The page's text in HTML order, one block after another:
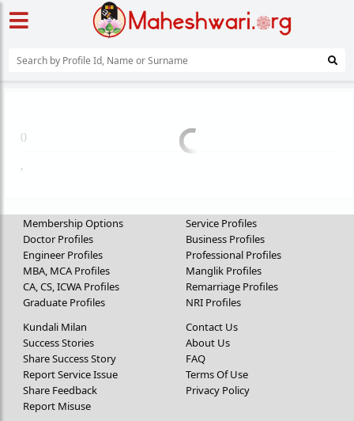
()
,
Membership Options
Doctor Profiles
Engineer Profiles
MBA, MCA Profiles
CA, CS, ICWA Profiles
Graduate Profiles
Service Profiles
Business Profiles
Professional Profiles
Manglik Profiles
Remarriage Profiles
NRI Profiles
Kundali Milan
Success Stories
Share Success Story
Report Service Issue
Share Feedback
Report Misuse
Contact Us
About Us
FAQ
Terms Of Use
Privacy Policy